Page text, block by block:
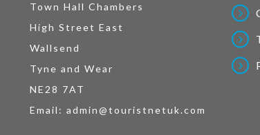
Town Hall Chambers
High Street East
Wallsend
Tyne and Wear
NE28 7AT
Email: admin@touristnetuk.com